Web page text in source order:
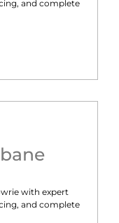
and complete
with expert
and complete